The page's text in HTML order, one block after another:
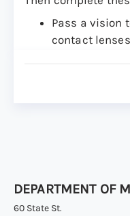
Pass a vision
contact
Pass a road
DEPARTMENT OF
60 State St.